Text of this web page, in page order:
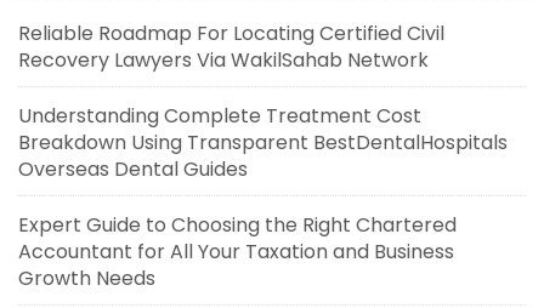
Reliable Roadmap For Locating Certified Civil
Recovery Lawyers Via WakilSahab Network
Understanding Complete Treatment Cost
Breakdown Using Transparent BestDentalHospitals
Overseas Dental Guides
Expert Guide to Choosing the Right Chartered
Accountant for All Your Taxation and Business
Growth Needs